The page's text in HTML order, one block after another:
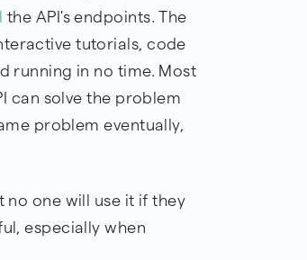
the API's endpoints. The
tutorials, code
running in no time. Most
can solve the problem
problem eventually,
no one will use it if they
especially when